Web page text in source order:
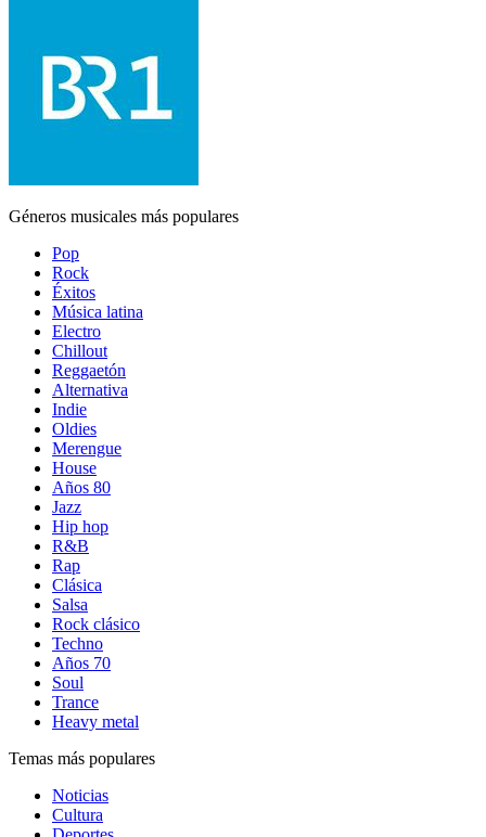
Géneros musicales más populares
Pop
Rock
Éxitos
Música latina
Electro
Chillout
Reggaetón
Alternativa
Indie
Oldies
Merengue
House
Años 80
Jazz
Hip hop
R&B
Rap
Clásica
Salsa
Rock clásico
Techno
Años 70
Soul
Trance
Heavy metal
Temas más populares
Noticias
Cultura